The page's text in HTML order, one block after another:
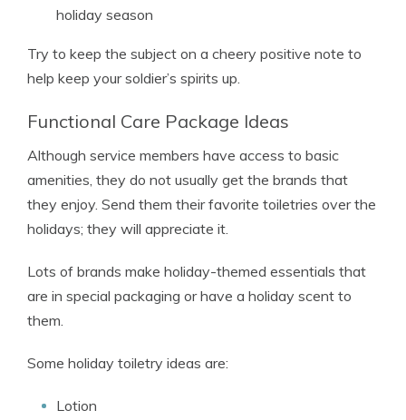
holiday season
Try to keep the subject on a cheery positive note to
help keep your soldier’s spirits up.
Functional Care Package Ideas
Although service members have access to basic
amenities, they do not usually get the brands that
they enjoy. Send them their favorite toiletries over the
holidays; they will appreciate it.
Lots of brands make holiday-themed essentials that
are in special packaging or have a holiday scent to
them.
Some holiday toiletry ideas are:
Lotion